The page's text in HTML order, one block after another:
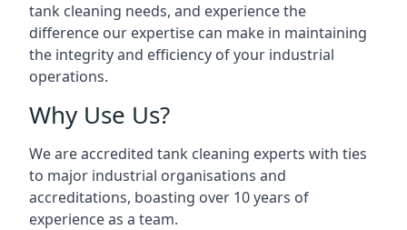
tank cleaning needs, and experience the
difference our expertise can make in maintaining
the integrity and efficiency of your industrial
operations.
Why Use Us?
We are accredited tank cleaning experts with ties
to major industrial organisations and
accreditations, boasting over 10 years of
experience as a team.